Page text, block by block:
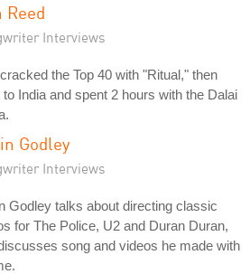
Reed
Interviews
the Top 40 with "Ritual," then
to India and spent 2 hours with the Dalai
Godley
Interviews
Godley talks about directing classic
for The Police, U2 and Duran Duran,
song and videos he made with